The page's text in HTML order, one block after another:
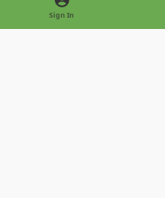
Sign In